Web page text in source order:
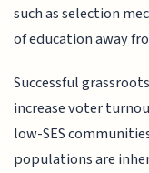
such as selection
of education away
Successful
increase voter
low-SES
populations are